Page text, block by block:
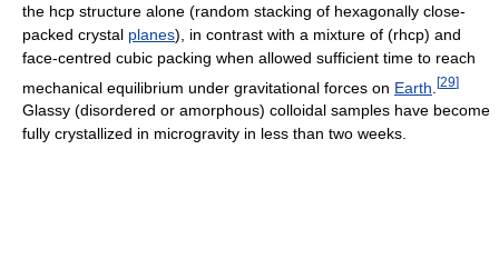
the hcp structure alone (random stacking of hexagonally close-
packed crystal planes), in contrast with a mixture of (rhcp) and
face-centred cubic packing when allowed sufficient time to reach
mechanical equilibrium under gravitational forces on Earth [29]
Glassy (disordered or amorphous) colloidal samples have become
fully crystallized in microgravity in less than two weeks.